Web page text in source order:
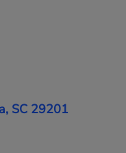
SC 29201